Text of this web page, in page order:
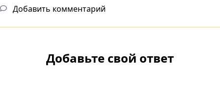
Добавить комментарий
Добавьте свой ответ